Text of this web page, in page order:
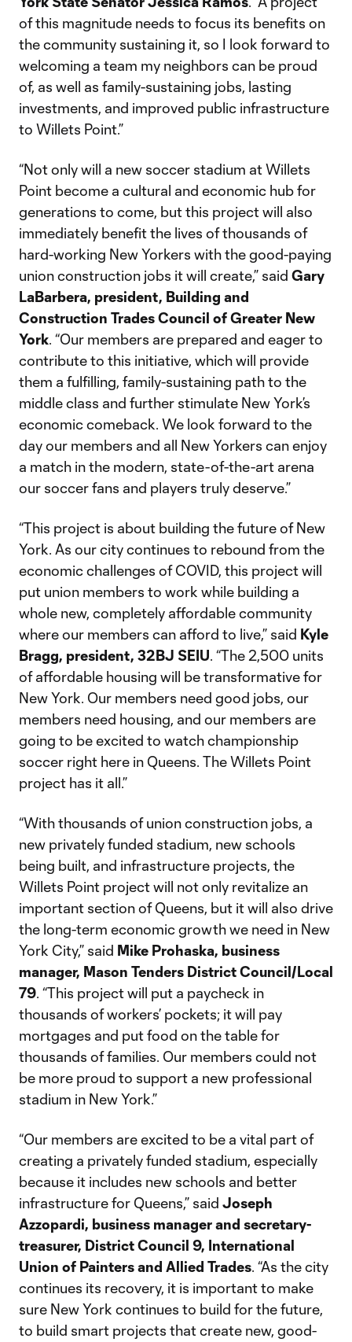
of this magnitude needs to focus its benefits on
the community sustaining it, so I look forward to
welcoming a team my neighbors can be proud
of, as well as family-sustaining jobs, lasting
investments, and improved public infrastructure
to Willets Point.”
“Not only will a new soccer stadium at Willets
Point become a cultural and economic hub for
generations to come, but this project will also
immediately benefit the lives of thousands of
hard-working New Yorkers with the good-paying
union construction jobs it will create,” said Gary
LaBarbera, president, Building and
Construction Trades Council of Greater New
York. “Our members are prepared and eager to
contribute to this initiative, which will provide
them a fulfilling, family-sustaining path to the
middle class and further stimulate New York’s
economic comeback. We look forward to the
day our members and all New Yorkers can enjoy
a match in the modern, state-of-the-art arena
our soccer fans and players truly deserve.”
“This project is about building the future of New
York. As our city continues to rebound from the
economic challenges of COVID, this project will
put union members to work while building a
whole new, completely affordable community
where our members can afford to live,” said Kyle
Bragg, president, 32BJ SEIU. “The 2,500 units
of affordable housing will be transformative for
New York. Our members need good jobs, our
members need housing, and our members are
going to be excited to watch championship
soccer right here in Queens. The Willets Point
project has it all.”
“With thousands of union construction jobs, a
new privately funded stadium, new schools
being built, and infrastructure projects, the
Willets Point project will not only revitalize an
important section of Queens, but it will also drive
the long-term economic growth we need in New
York City,” said Mike Prohaska, business
manager, Mason Tenders District Council/Local
79. “This project will put a paycheck in
thousands of workers’ pockets; it will pay
mortgages and put food on the table for
thousands of families. Our members could not
be more proud to support a new professional
stadium in New York.”
“Our members are excited to be a vital part of
creating a privately funded stadium, especially
because it includes new schools and better
infrastructure for Queens,” said Joseph
Azzopardi, business manager and secretary-
treasurer, District Council 9, International
Union of Painters and Allied Trades. “As the city
continues its recovery, it is important to make
sure New York continues to build for the future,
to build smart projects that create new, good-